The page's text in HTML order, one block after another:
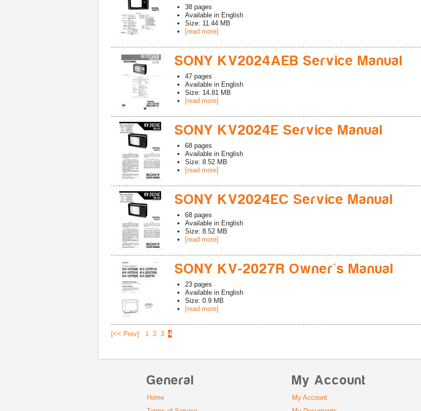
38 pages
Available in English
Size: 11.44 MB
[read more]
SONY KV2024AEB Service Manual
47 pages
Available in English
Size: 14.81 MB
[read more]
SONY KV2024E Service Manual
68 pages
Available in English
Size: 8.52 MB
[read more]
SONY KV2024EC Service Manual
68 pages
Available in English
Size: 8.52 MB
[read more]
SONY KV-2027R Owner's Manual
23 pages
Available in English
Size: 0.9 MB
[read more]
[<< Prev] 1 2 3 4
General
Home
My Account
My Account